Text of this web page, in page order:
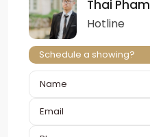
Thai Pham
Hotline
Schedule a showing?